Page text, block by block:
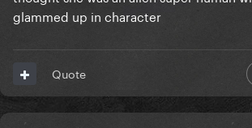
glammed up in character
Quote